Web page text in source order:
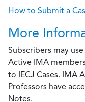
How to Submit a
More
Subscribers may
Active IMA
to IECJ Cases. IMA
Professors have
Notes.